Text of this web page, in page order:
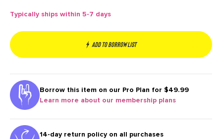
Typically ships within 5-7 days
Add to borrow list
Borrow this item on our Pro Plan for $49.99
Learn more about our membership plans
14-day return policy on all purchases